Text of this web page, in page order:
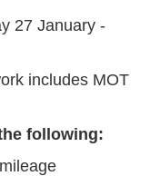
27 January -
includes MOT
following: